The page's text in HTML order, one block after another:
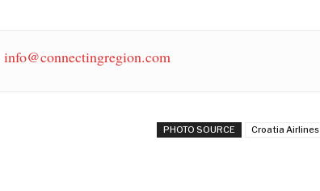
info@connectingregion.com
PHOTO SOURCE Croatia Airlines